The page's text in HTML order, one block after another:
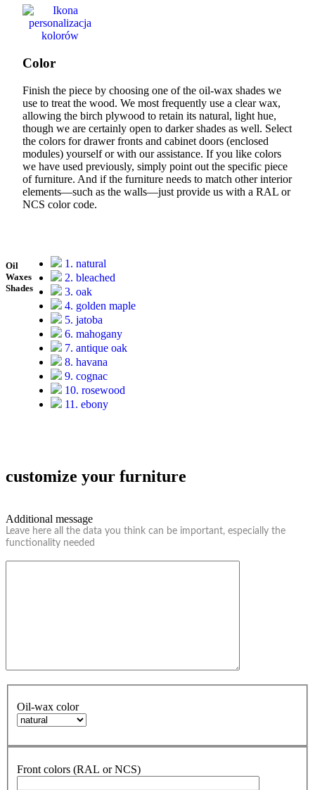
Color
Finish the piece by choosing one of the oil-wax shades we
use to treat the wood. We most frequently use a clear wax,
allowing the birch plywood to retain its natural, light hue,
though we are certainly open to darker shades as well. Select
the colors for drawer fronts and cabinet doors (enclosed
modules) yourself or with our assistance. If you like colors
we have used previously, simply point out the specific piece
of furniture. And if the furniture needs to match other interior
elements—such as the walls—just provide us with a RAL or
NCS color code.
Oil
Waxes
Shades
1. natural
2. bleached
3. oak
4. golden maple
5. jatoba
6. mahogany
7. antique oak
8. havana
9. cognac
10. rosewood
11. ebony
customize your furniture
Additional message
Leave here all the data you think can be important, especially the
functionality needed
Oil-wax color
Front colors (RAL or NCS)